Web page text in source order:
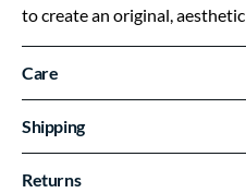
to create an original, aesthetic
Care
Shipping
Returns